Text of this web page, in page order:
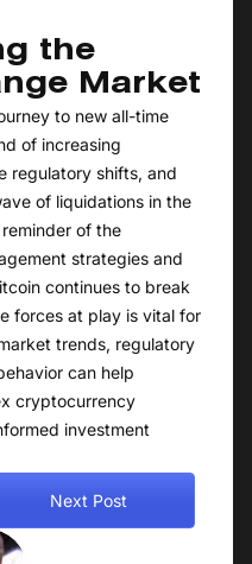
the
Market
to new all-time
of increasing
regulatory shifts, and
of liquidations in the
of the
strategies and
continues to break
forces at play is vital for
trends, regulatory
can help
cryptocurrency
investment
Next Post